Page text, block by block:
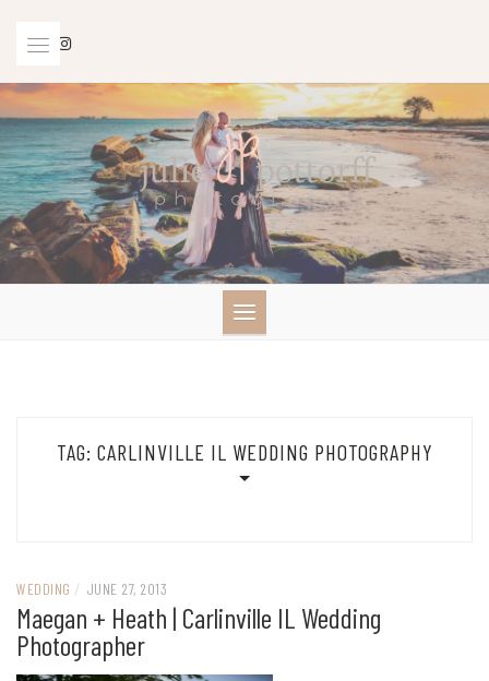
TAG: CARLINVILLE IL WEDDING PHOTOGRAPHY
WEDDING / JUNE 27, 2013
Maegan + Heath | Carlinville IL Wedding
Photographer